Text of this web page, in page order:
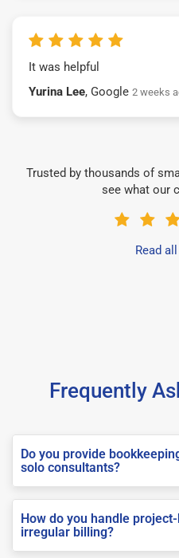
It was helpful
Yurina Lee, Google 2 weeks
Trusted by thousands of
see what our
Read
Frequently
Do you provide
solo consultants?
How do you handle
irregular billing?